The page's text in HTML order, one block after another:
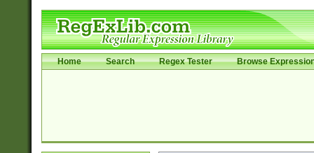
Home Search Regex Tester Browse